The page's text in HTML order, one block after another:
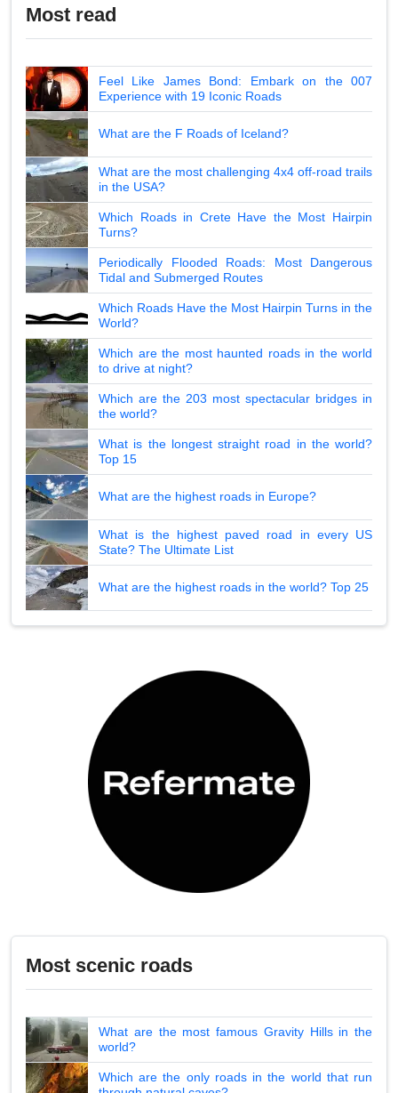
Most read
Feel Like James Bond: Embark on the 007
Experience with 19 Iconic Roads
What are the F Roads of Iceland?
What are the most challenging 4x4 off-road trails
in the USA?
Which Roads in Crete Have the Most Hairpin
Turns?
Periodically Flooded Roads: Most Dangerous
Tidal and Submerged Routes
Which Roads Have the Most Hairpin Turns in the
World?
Which are the most haunted roads in the world
to drive at night?
Which are the 203 most spectacular bridges in
the world?
What is the longest straight road in the world?
Top 15
What are the highest roads in Europe?
What is the highest paved road in every US
State? The Ultimate List
What are the highest roads in the world? Top 25
Most scenic roads
What are the most famous Gravity Hills in the
world?
Which are the only roads in the world that run